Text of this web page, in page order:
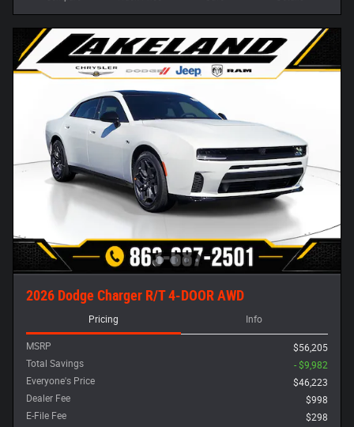
2026 Dodge Charger R/T 4-DOOR AWD
Pricing Info
MSRP
$56,205
Total Savings
- $9,982
Everyone's Price
$46,223
Dealer Fee
$998
E-File Fee
$298